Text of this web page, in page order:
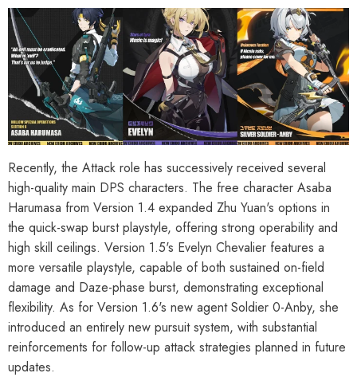
OPTIONS
Zenless Zone Zero
& Proxy Reflective
Badge
$35.90
CHOOSE OPTIONS
[Official Merch] Zenless Zone Zero
Cinema Phaethon & Proxy Reflective
Badge
$14.90
Recently, the Attack role has successively received several
high-quality main DPS characters. The free character Asaba
Harumasa from Version 1.4 expanded Zhu Yuan's options in
the quick-swap burst playstyle, offering strong operability and
high skill ceilings. Version 1.5's Evelyn Chevalier features a
more versatile playstyle, capable of both sustained on-field
damage and Daze-phase burst, demonstrating exceptional
flexibility. As for Version 1.6's new agent Soldier 0-Anby, she
introduced an entirely new pursuit system, with substantial
reinforcements for follow-up attack strategies planned in future
updates.